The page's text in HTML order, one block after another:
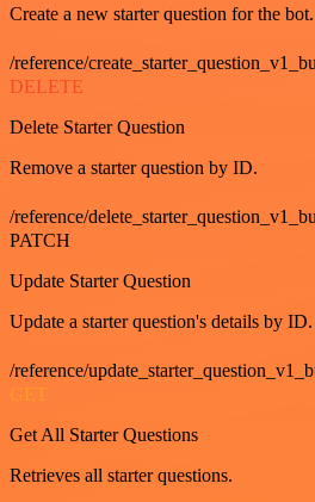
Create a new starter question for the bot.
/reference/
DELETE
Delete Starter Question
Remove a starter question by ID.
/reference/
PATCH
Update Starter Question
Update a starter question's details by ID.
/reference/
GET
Get All Starter Questions
Retrieves all starter questions.